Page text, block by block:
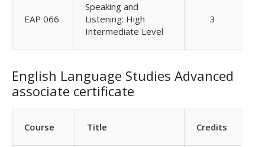
EAP 066
Speaking and
Listening: High
Intermediate Level
3
English Language Studies Advanced
associate certificate
Course Title Credits